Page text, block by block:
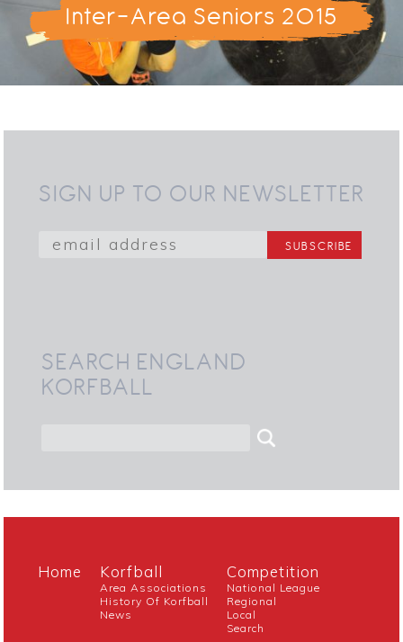
Inter-Area Seniors 2015
SIGN UP TO OUR NEWSLETTER
SEARCH ENGLAND
KORFBALL
Home Korfball
Area Associations
History Of Korfball
News
Competition
National League
Regional
Local
Search